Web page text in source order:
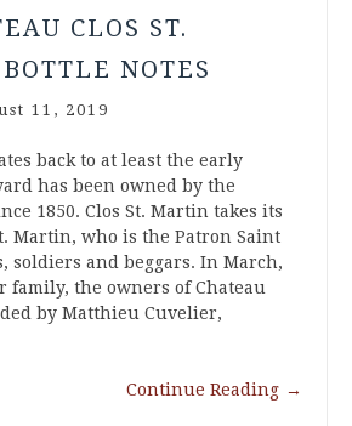
CLOS ST.
NOTES
11, 2019
back to at least the early
has been owned by the
1850. Clos St. Martin takes its
Martin, who is the Patron Saint
soldiers and beggars. In March,
family, the owners of Chateau
by Matthieu Cuvelier,
Continue Reading →